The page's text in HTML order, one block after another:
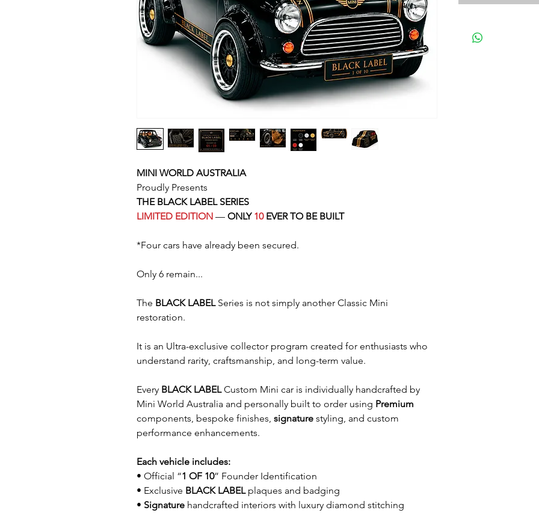
MINI WORLD AUSTRALIA
Proudly Presents
THE BLACK LABEL SERIES
LIMITED EDITION — ONLY 10 EVER TO BE BUILT
*Four cars have already been secured.
Only 6 remain...
The BLACK LABELSeries is not simply another Classic Mini
restoration.
It is an Ultra-exclusive collector program created for enthusiasts who
understand rarity, craftsmanship, and long-term value.
Every BLACK LABELCustom Mini car is individually handcrafted by
Mini World Australia and personally built to order using Premium
components, bespoke finishes, signature styling, and custom
performance enhancements.
Each vehicle includes:
• Official “1 OF 10” Founder Identification
• Exclusive BLACK LABELplaques and badging
• Signature handcrafted interiors with luxury diamond stitching